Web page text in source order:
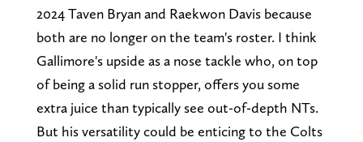
2024 Taven Bryan and Raekwon Davis because
both are no longer on the team's roster. I think
Gallimore's upside as a nose tackle who, on top
of being a solid run stopper, offers you some
extra juice than typically see out-of-depth NTs.
But his versatility could be enticing to the Colts